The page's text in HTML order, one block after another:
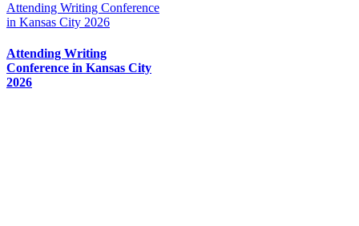
Attending Writing Conference
in Kansas City 2026
Attending Writing
Conference in Kansas City
2026